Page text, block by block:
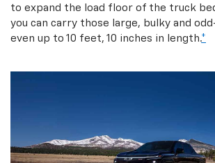
to expand the load floor of the truck
you can carry those large, bulky and
even up to 10 feet, 10 inches in length.*